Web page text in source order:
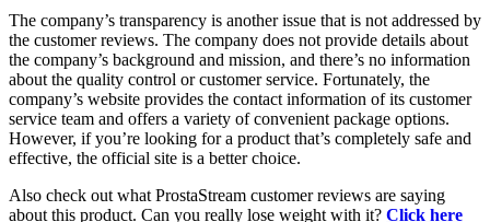
The company’s transparency is another issue that is not addressed by
the customer reviews. The company does not provide details about
the company’s background and mission, and there’s no information
about the quality control or customer service. Fortunately, the
company’s website provides the contact information of its customer
service team and offers a variety of convenient package options.
However, if you’re looking for a product that’s completely safe and
effective, the official site is a better choice.
Also check out what ProstaStream customer reviews are saying
about this product. Can you really lose weight with it? Click here